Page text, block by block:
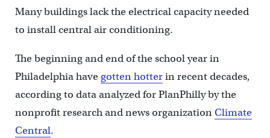
Many buildings lack the electrical capacity needed
to install central air conditioning.
The beginning and end of the school year in
Philadelphia have gotten hotterin recent decades,
according to data analyzed for PlanPhilly by the
nonprofit research and news organizationClimate
Central.